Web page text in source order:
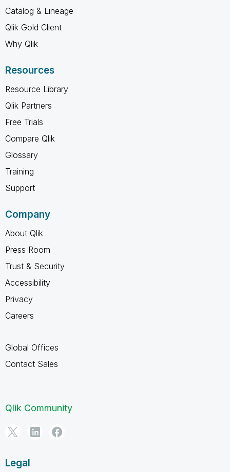
Catalog & Lineage
Qlik Gold Client
Why Qlik
Resources
Resource Library
Qlik Partners
Free Trials
Compare Qlik
Glossary
Training
Support
Company
About Qlik
Press Room
Trust & Security
Accessibility
Privacy
Careers
Global Offices
Contact Sales
Qlik Community
Legal